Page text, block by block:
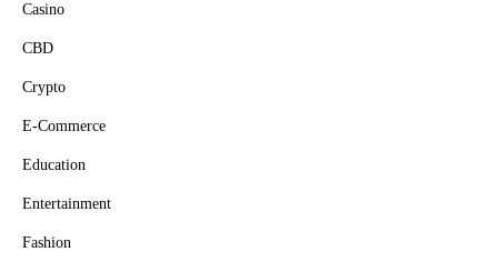
Casino
CBD
Crypto
E-Commerce
Education
Entertainment
Fashion